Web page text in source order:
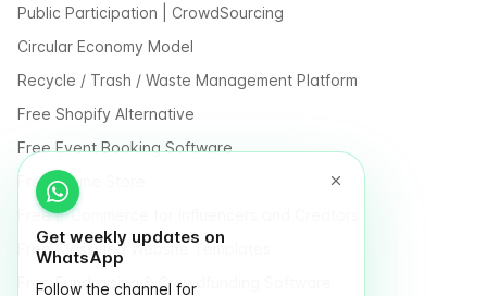
Get weekly updates on
WhatsApp
Follow the channel for
Public Participation | CrowdSourcing
Circular Economy Model
Recycle / Trash / Waste Management Platform
Free Shopify Alternative
Free Event Booking Software
Free Online Store
Free E-Commerce for Influencers and Creators
Free Classified Website Templates
Free Fundraising & Crowdfunding Software